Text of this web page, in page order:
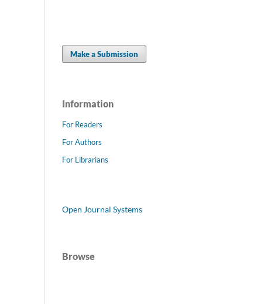
Make a Submission
Information
For Readers
For Authors
For Librarians
Open Journal Systems
Browse